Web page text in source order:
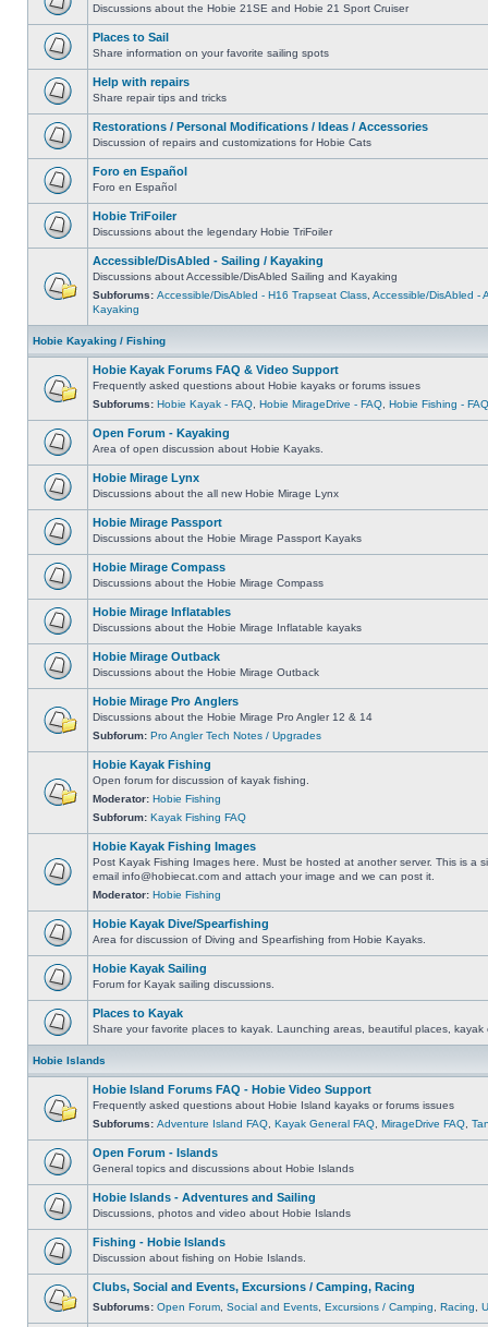
Discussions about the Hobie 21SE and Hobie 21 Sport Cruiser
Places to Sail
Share information on your favorite sailing spots
Help with repairs
Share repair tips and tricks
Restorations / Personal Modifications / Ideas / Accessories
Discussion of repairs and customizations for Hobie Cats
Foro en Español
Foro en Español
Hobie TriFoiler
Discussions about the legendary Hobie TriFoiler
Accessible/DisAbled - Sailing / Kayaking
Discussions about Accessible/DisAbled Sailing and Kayaking
Subforums: Accessible/DisAbled - H16 Trapseat Class Accessible/DisAbled -
Kayaking
Hobie Kayaking / Fishing
Hobie Kayak Forums FAQ & Video Support
Frequently asked questions about Hobie kayaks or forums issues
Subforums: Hobie Kayak - FAQ Hobie MirageDrive - FAQ Hobie Fishing - FAQ
Open Forum - Kayaking
Area of open discussion about Hobie Kayaks.
Hobie Mirage Lynx
Discussions about the all new Hobie Mirage Lynx
Hobie Mirage Passport
Discussions about the Hobie Mirage Passport Kayaks
Hobie Mirage Compass
Discussions about the Hobie Mirage Compass
Hobie Mirage Inflatables
Discussions about the Hobie Mirage Inflatable kayaks
Hobie Mirage Outback
Discussions about the Hobie Mirage Outback
Hobie Mirage Pro Anglers
Discussions about the Hobie Mirage Pro Angler 12 & 14
Subforum: Pro Angler Tech Notes / Upgrades
Hobie Kayak Fishing
Open forum for discussion of kayak fishing.
Moderator: Hobie Fishing
Subforum: Kayak Fishing FAQ
Hobie Kayak Fishing Images
Post Kayak Fishing Images here. Must be hosted at another server. This is a
email info@hobiecat.com and attach your image and we can post it.
Moderator: Hobie Fishing
Hobie Kayak Dive/Spearfishing
Area for discussion of Diving and Spearfishing from Hobie Kayaks.
Hobie Kayak Sailing
Forum for Kayak sailing discussions.
Places to Kayak
Share your favorite places to kayak. Launching areas, beautiful places, kayak
Hobie Islands
Hobie Island Forums FAQ - Hobie Video Support
Frequently asked questions about Hobie Island kayaks or forums issues
Subforums: Adventure Island FAQ Kayak General FAQ MirageDrive FAQ
Open Forum - Islands
General topics and discussions about Hobie Islands
Hobie Islands - Adventures and Sailing
Discussions, photos and video about Hobie Islands
Fishing - Hobie Islands
Discussion about fishing on Hobie Islands.
Clubs, Social and Events, Excursions / Camping, Racing
Subforums: Open Forum Social and Events Excursions / Camping Racing